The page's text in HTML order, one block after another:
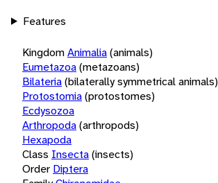
Features
KingdomAnimalia(animals)
Eumetazoa(metazoans)
Bilateria(bilaterally symmetrical animals)
Protostomia(protostomes)
Ecdysozoa
Arthropoda(arthropods)
Hexapoda
Class Insecta(insects)
Order Diptera